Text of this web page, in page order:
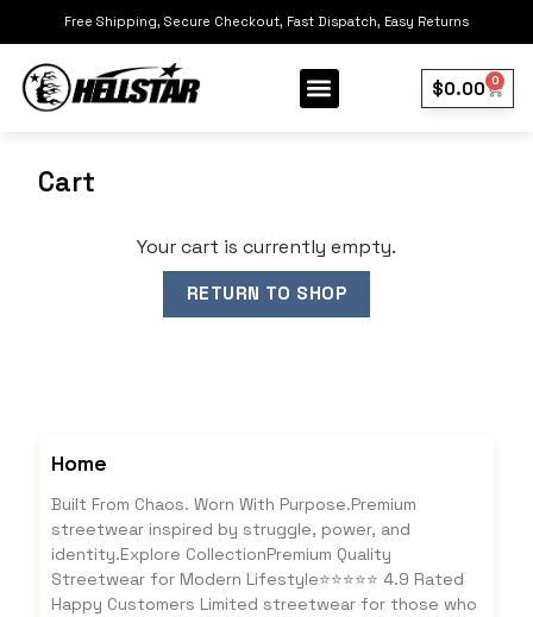
Free Shipping, Secure Checkout, Fast Dispatch, Easy Returns
$0.00 0
Cart
Your cart is currently empty.
RETURN TO SHOP
Home
Built From Chaos. Worn With Purpose.Premium
streetwear inspired by struggle, power, and
identity.Explore CollectionPremium Quality
Streetwear for Modern Lifestyle⭐⭐⭐⭐⭐ 4.9 Rated
Happy Customers Limited streetwear for those who